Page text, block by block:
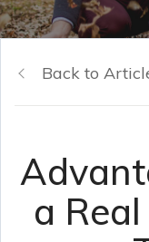
Back to
a